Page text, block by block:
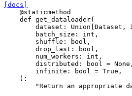
[docs]
@staticmethod
def get_dataloader(
dataset : Union Dataset ,
batch_size : int ,
shuffle : bool ,
drop_last : bool ,
num_workers : int ,
distributed : bool = None ,
infinite : bool = True ,
):
"Return an appropriate